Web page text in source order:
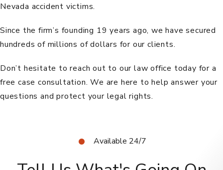
Nevada accident victims.
Since the firm’s founding 19 years ago, we have secured
hundreds of millions of dollars for our clients.
Don’t hesitate to reach out to our law office today for a
free case consultation. We are here to help answer your
questions and protect your legal rights.
Available 24/7